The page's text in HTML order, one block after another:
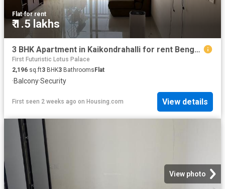
Flat·for rent
₹ 1.5 lakhs
3 BHK Apartment in Kaikondrahalli for rent Bengaluru. The reference number is 20720137
First Futuristic Lotus Palace
2,196 sq.ft3 BHK3 Bathrooms Flat
·Balcony·Security
First seen 2 weeks ago on Housing.com View details
View photo